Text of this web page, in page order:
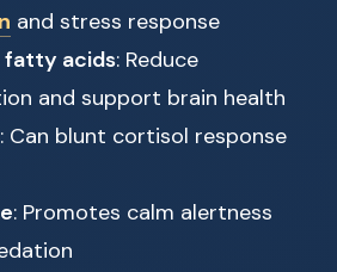
and stress response
fatty acids: Reduce
and support brain health
: Can blunt cortisol response
: Promotes calm alertness